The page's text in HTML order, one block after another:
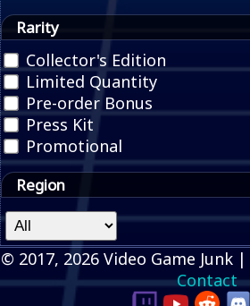
Rarity
Collector's Edition
Limited Quantity
Pre-order Bonus
Press Kit
Promotional
Region
© 2017, 2026 Video Game Junk |
Contact